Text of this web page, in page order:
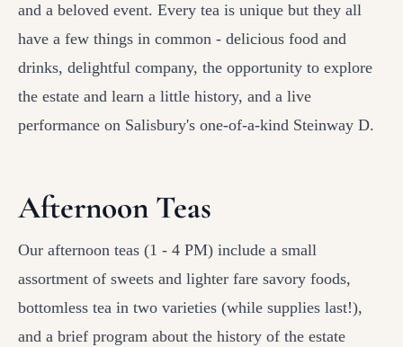
and a beloved event. Every tea is unique but they all
have a few things in common - delicious food and
drinks, delightful company, the opportunity to explore
the estate and learn a little history, and a live
performance on Salisbury's one-of-a-kind Steinway D.
Afternoon Teas
Our afternoon teas (1 - 4 PM) include a small
assortment of sweets and lighter fare savory foods,
bottomless tea in two varieties (while supplies last!),
and a brief program about the history of the estate